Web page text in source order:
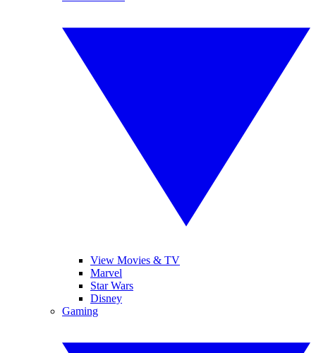
View Movies & TV
Marvel
Star Wars
Disney
Gaming